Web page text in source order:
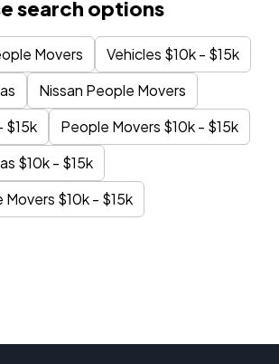
search options
Movers
Vehicles $10k - $15k
Nissan People Movers
$15k
People Movers $10k - $15k
$10k - $15k
Movers $10k - $15k